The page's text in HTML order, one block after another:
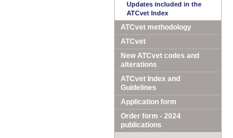
Updates included in the
ATCvet Index
ATCvet methodology
ATCvet
New ATCvet codes and
alterations
ATCvet Index and
Guidelines
Application form
Order form - 2024
publications